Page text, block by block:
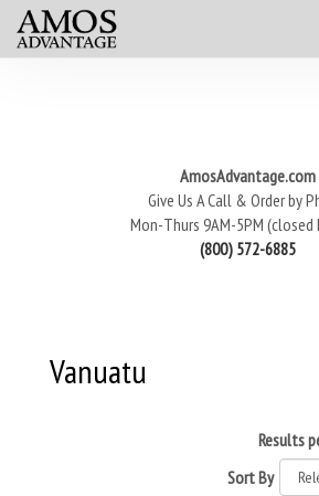
AmosAdvantage.com
Give Us A Call & Order by
Mon-Thurs 9AM-5PM (closed
(800) 572-6885
Vanuatu
Results
Sort By